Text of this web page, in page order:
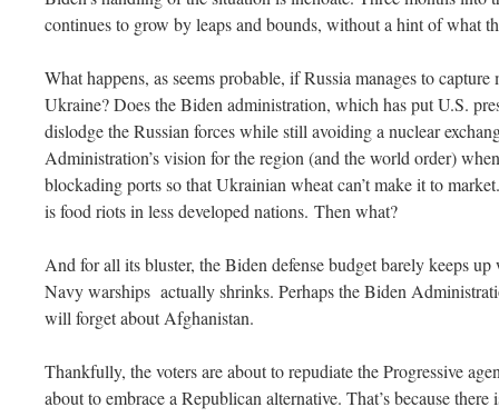
continues to grow by leaps and bounds, without a hint of what
What happens, as seems probable, if Russia manages to
Ukraine? Does the Biden administration, which has put U.S.
dislodge the Russian forces while still avoiding a nuclear
Administration’s vision for the region (and the world order)
blockading ports so that Ukrainian wheat can’t make it to
is food riots in less developed nations. Then what?
And for all its bluster, the Biden defense budget barely keeps
Navy warships actually shrinks. Perhaps the Biden
will forget about Afghanistan.
Thankfully, the voters are about to repudiate the Progressive
about to embrace a Republican alternative. That’s because